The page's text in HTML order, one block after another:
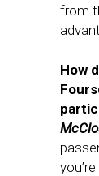
from
How